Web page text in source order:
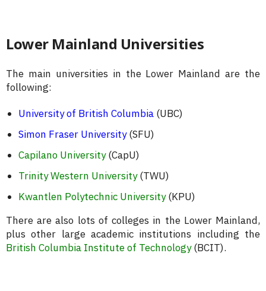
Lower Mainland Universities
The main universities in the Lower Mainland are the
following:
University of British Columbia (UBC)
Simon Fraser University(SFU)
Capilano University(CapU)
Trinity Western University(TWU)
Kwantlen Polytechnic University(KPU)
There are also lots of colleges in the Lower Mainland,
plus other large academic institutions including the
British Columbia Institute of Technology(BCIT).